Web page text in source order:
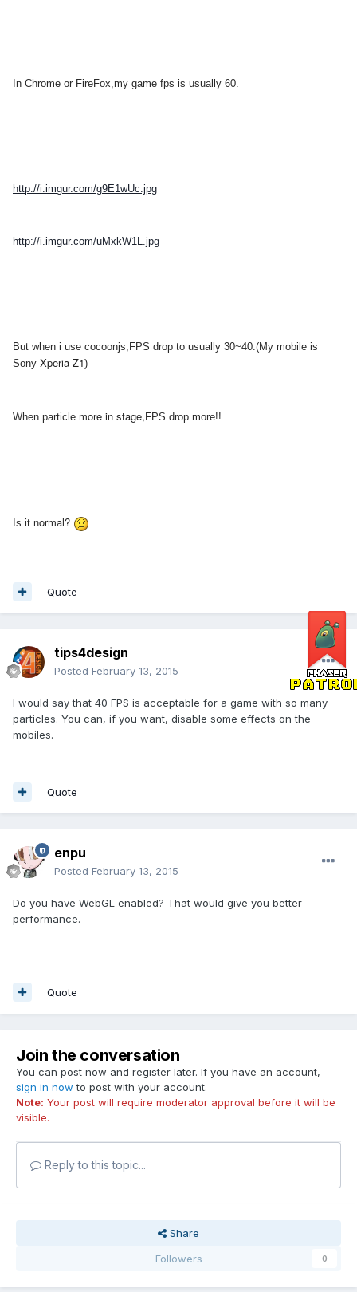
In Chrome or FireFox,my game fps is usually 60.
http://i.imgur.com/g9E1wUc.jpg
http://i.imgur.com/uMxkW1L.jpg
But when i use cocoonjs,FPS drop to usually 30~40.(My mobile is
Sony Xperia Z1)
When particle more in stage, FPS drop more!!
Is it normal?
Quote
tips4design
Posted February 13, 2015
I would say that 40 FPS is acceptable for a game with so many
particles. You can, if you want, disable some effects on the
mobiles.
Quote
enpu
Posted February 13, 2015
Do you have WebGL enabled? That would give you better
performance.
Quote
Join the conversation
You can post now and register later. If you have an account,
sign in now to post with your account.
Note: Your post will require moderator approval before it will be
visible.
Reply to this topic...
Share
Followers
0